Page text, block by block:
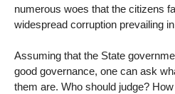
numerous woes that the citizens
widespread corruption prevailing
Assuming that the State
good governance, one can ask
them are. Who should judge?